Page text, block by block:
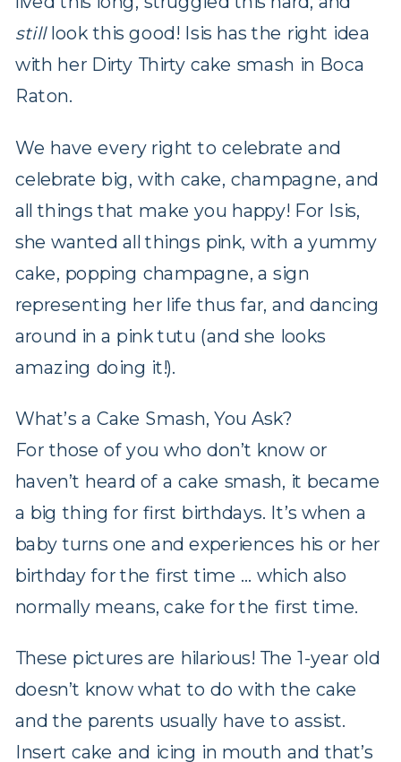
stilllook this good! Isis has the right idea
with her Dirty Thirty cake smash in Boca
Raton.
We have every right to celebrate and
celebrate big, with cake, champagne, and
all things that make you happy! For Isis,
she wanted all things pink, with a yummy
cake, popping champagne, a sign
representing her life thus far, and dancing
around in a pink tutu (and she looks
amazing doing it!).
What’s a Cake Smash, You Ask?
For those of you who don’t know or
haven’t heard of a cake smash, it became
a big thing for first birthdays. It’s when a
baby turns one and experiences his or her
birthday for the first time … which also
normally means, cake for the first time.
These pictures are hilarious! The 1-year old
doesn’t know what to do with the cake
and the parents usually have to assist.
Insert cake and icing in mouth and that’s